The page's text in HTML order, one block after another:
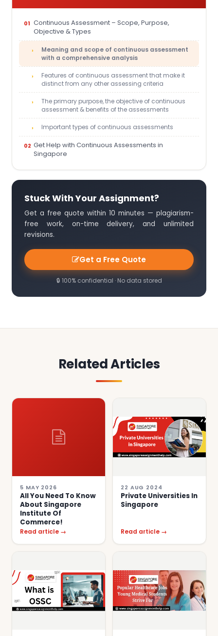
Continuous Assessment – Scope, Purpose,
Objective & Types
Meaning and scope of continuous assessment
with a comprehensive analysis
Features of continuous assessment that make it
distinct from any other assessing criteria
The primary purpose, the objective of continuous
assessment & benefits of the assessments
Important types of continuous assessments
Get Help with Continuous Assessments in
Singapore
Stuck With Your Assignment?
Get a free quote within 10 minutes — plagiarism-
free work, on-time delivery, and unlimited
revisions.
Get a Free Quote
🔒 100% confidential · No data stored
Related Articles
5 MAY 2026
All You Need To Know
About Singapore
Institute Of
Commerce!
Read article →
22 AUG 2024
Private Universities In
Singapore
Read article →